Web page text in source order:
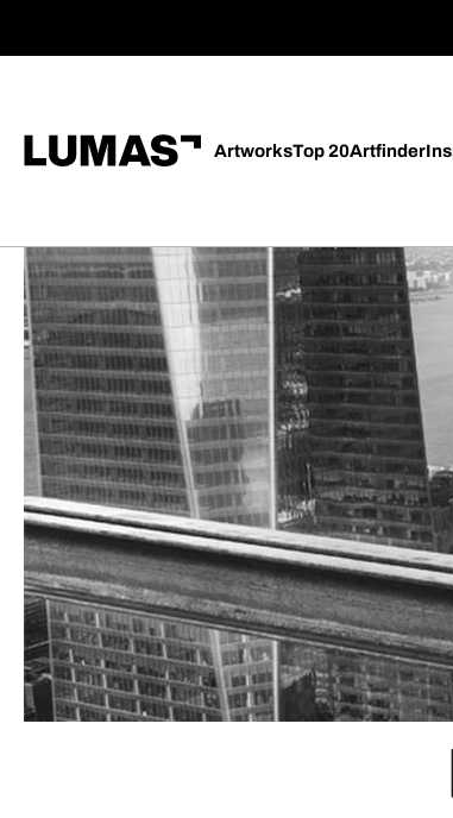
ArtworksTop 20Artfinder